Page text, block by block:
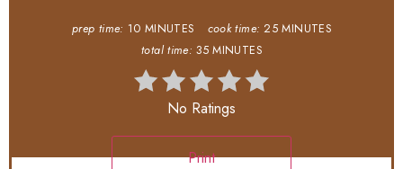
prep time: 10 MINUTES cook time: 25 MINUTES
total time: 35 MINUTES
No Ratings
Print